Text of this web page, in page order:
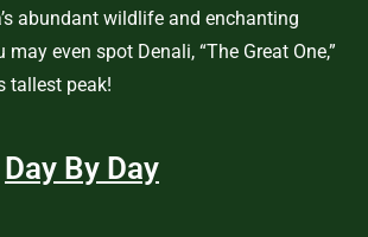
abundant wildlife and enchanting
may even spot Denali, “The Great One,”
tallest peak!
Day By Day